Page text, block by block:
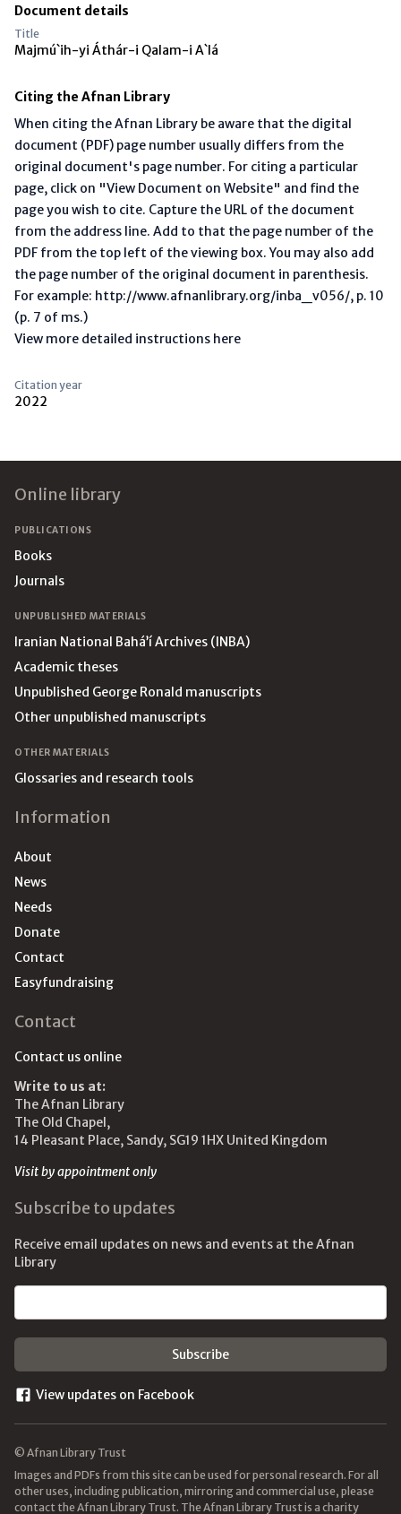
Document details
Title
Majmú`ih-yi Áthár-i Qalam-i A`lá
Citing the Afnan Library
When citing the Afnan Library be aware that the digital
document (PDF) page number usually differs from the
original document's page number. For citing a particular
page, click on "View Document on Website" and find the
page you wish to cite. Capture the URL of the document
from the address line. Add to that the page number of the
PDF from the top left of the viewing box. You may also add
the page number of the original document in parenthesis.
For example: http://www.afnanlibrary.org/inba_v056/, p. 10
(p. 7 of ms.)
View more detailed instructions here
Citation year
2022
Online library
PUBLICATIONS
Books
Journals
UNPUBLISHED MATERIALS
Iranian National Bahá’í Archives (INBA)
Academic theses
Unpublished George Ronald manuscripts
Other unpublished manuscripts
OTHER MATERIALS
Glossaries and research tools
Information
About
News
Needs
Donate
Contact
Easyfundraising
Contact
Contact us online
Write to us at:
The Afnan Library
The Old Chapel,
14 Pleasant Place, Sandy, SG19 1HX United Kingdom
Visit by appointment only
Subscribe to updates
Receive email updates on news and events at the Afnan
Library
View updates on Facebook
© Afnan Library Trust
Images and PDFs from this site can be used for personal research. For all
other uses, including publication, mirroring and commercial use, please
contact the Afnan Library Trust. The Afnan Library Trust is a charity